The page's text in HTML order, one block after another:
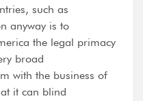
such as
anyway is to
the legal primacy
broad
the business of
it can blind